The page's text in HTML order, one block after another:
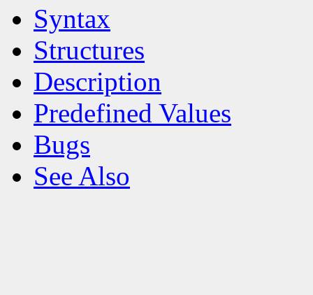
Syntax
Structures
Description
Predefined Values
Bugs
See Also